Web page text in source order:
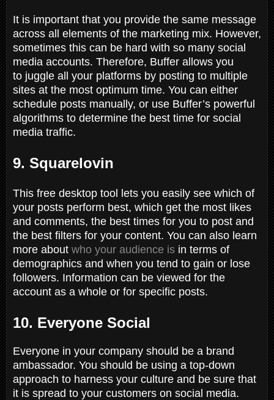
It is important that you provide the same message
across all elements of the marketing mix. However,
sometimes this can be hard with so many social
media accounts. Therefore, Buffer allows you
to juggle all your platforms by posting to multiple
sites at the most optimum time. You can either
schedule posts manually, or use Buffer’s powerful
algorithms to determine the best time for social
media traffic.
9. Squarelovin
This free desktop tool lets you easily see which of
your posts perform best, which get the most likes
and comments, the best times for you to post and
the best filters for your content. You can also learn
more about who your audience is in terms of
demographics and when you tend to gain or lose
followers. Information can be viewed for the
account as a whole or for specific posts.
10. Everyone Social
Everyone in your company should be a brand
ambassador. You should be using a top-down
approach to harness your culture and be sure that
it is spread to your customers on social media.